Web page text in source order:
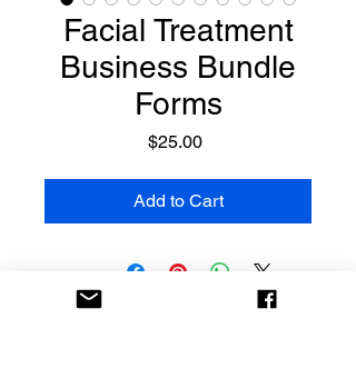
Facial Treatment
Business Bundle
Forms
$25.00Price
Add to Cart